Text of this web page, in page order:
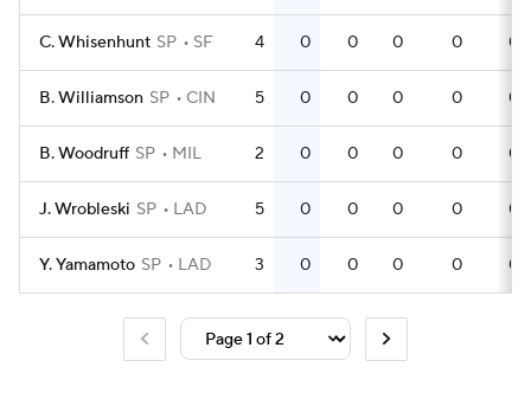
C. Whisenhunt SP SF 4 0 0 0 0 0
B. Williamson SP CIN 5 0 0 0 0 0
B. Woodruff SP MIL 2 0 0 0 0 0
J. Wrobleski SP LAD 5 0 0 0 0 0
Y. Yamamoto SP LAD 3 0 0 0 0 0